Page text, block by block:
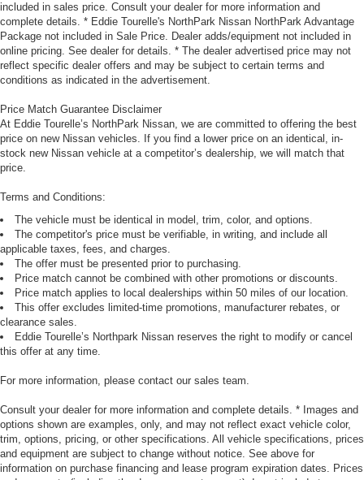
included in sales price. Consult your dealer for more information and
complete details. * Eddie Tourelle's NorthPark Nissan NorthPark Advantage
Package not included in Sale Price. Dealer adds/equipment not included in
online pricing. See dealer for details. * The dealer advertised price may not
reflect specific dealer offers and may be subject to certain terms and
conditions as indicated in the advertisement.
Price Match Guarantee Disclaimer
At Eddie Tourelle’s NorthPark Nissan, we are committed to offering the best
price on new Nissan vehicles. If you find a lower price on an identical, in-
stock new Nissan vehicle at a competitor’s dealership, we will match that
price.
Terms and Conditions:
The vehicle must be identical in model, trim, color, and options.
The competitor's price must be verifiable, in writing, and include all
applicable taxes, fees, and charges.
The offer must be presented prior to purchasing.
Price match cannot be combined with other promotions or discounts.
Price match applies to local dealerships within 50 miles of our location.
This offer excludes limited-time promotions, manufacturer rebates, or
clearance sales.
Eddie Tourelle’s Northpark Nissan reserves the right to modify or cancel
this offer at any time.
For more information, please contact our sales team.
Consult your dealer for more information and complete details. * Images and
options shown are examples, only, and may not reflect exact vehicle color,
trim, options, pricing, or other specifications. All vehicle specifications, prices
and equipment are subject to change without notice. See above for
information on purchase financing and lease program expiration dates. Prices